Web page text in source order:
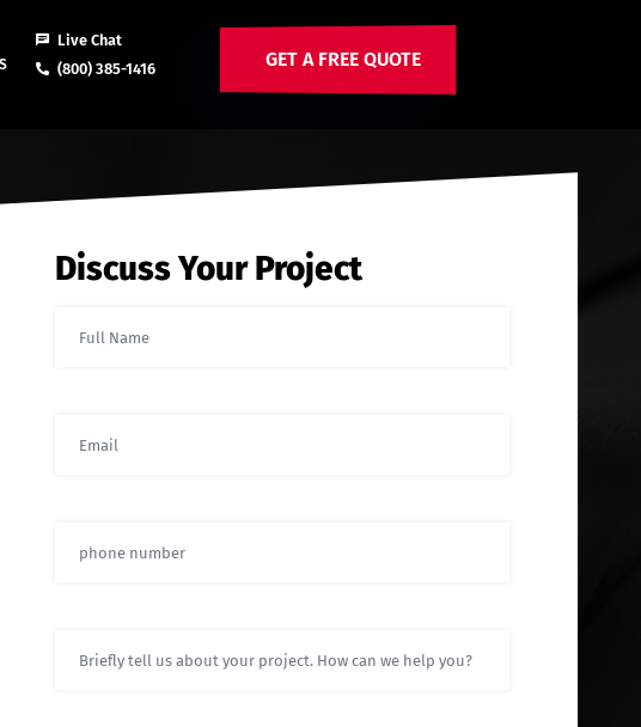
Live Chat
(800) 385-1416
GET A FREE QUOTE
Discuss Your Project